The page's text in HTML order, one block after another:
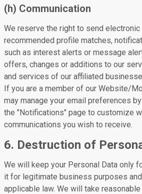
(h) Communication
We reserve the right to send
recommended profile matches,
such as interest alerts or message
offers, changes or additions to our
and services of our affiliated
If you are a member of our Website/
may manage your email preferences
the "Notifications" page to customize
communications you wish to receive.
6. Destruction of
We will keep your Personal Data only
it for legitimate business purposes
applicable law. We will take